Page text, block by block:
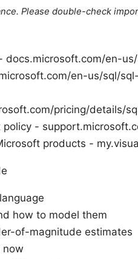
Please double-check
docs.microsoft.com/en-
en-us/sql/
pricing/details/
-
products -
how to model them
of-magnitude estimates
now